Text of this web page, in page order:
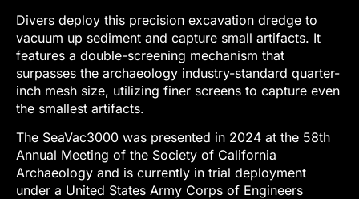
Divers deploy this precision excavation dredge to
vacuum up sediment and capture small artifacts. It
features a double-screening mechanism that
surpasses the archaeology industry-standard quarter-
inch mesh size, utilizing finer screens to capture even
the smallest artifacts.
The SeaVac3000 was presented in 2024 at the 58th
Annual Meeting of the Society of California
Archaeology and is currently in trial deployment
under a United States Army Corps of Engineers